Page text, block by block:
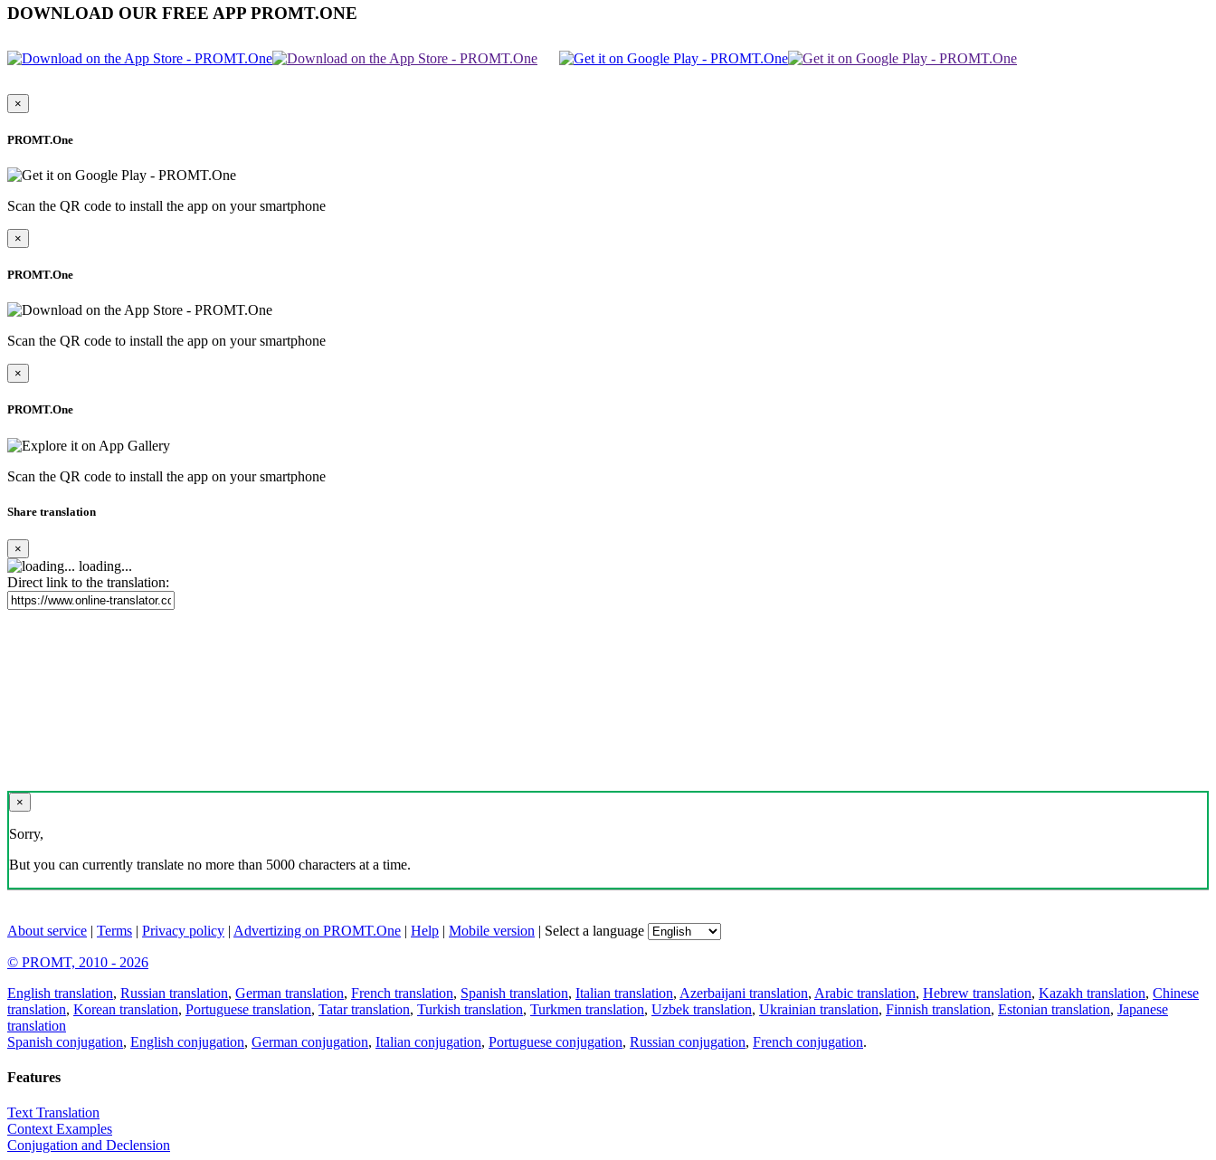
DOWNLOAD OUR FREE APP PROMT.ONE
×
PROMT.One
Scan the QR code to install the app on your smartphone
×
PROMT.One
Scan the QR code to install the app on your smartphone
×
PROMT.One
Scan the QR code to install the app on your smartphone
Share translation
×
loading...
Direct link to the translation:
×
Sorry,
But you can currently translate no more than 5000 characters at a time.
About service | Terms | Privacy policy | Advertizing on PROMT.One | Help | Mobile version | Select a language
© PROMT, 2010 - 2026
English translation, Russian translation, German translation, French translation, Spanish translation, Italian translation, Azerbaijani translation, Arabic translation, Hebrew translation, Kazakh translation, Chinese
translation, Korean translation, Portuguese translation, Tatar translation, Turkish translation, Turkmen translation, Uzbek translation, Ukrainian translation, Finnish translation, Estonian translation, Japanese
translation
Spanish conjugation, English conjugation, German conjugation, Italian conjugation, Portuguese conjugation, Russian conjugation, French conjugation.
Features
Text Translation
Context Examples
Conjugation and Declension